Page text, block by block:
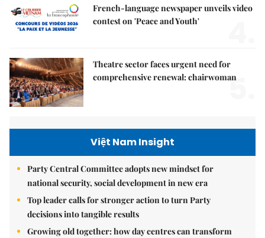
French-language newspaper unveils video
contest on 'Peace and Youth'
Theatre sector faces urgent need for
comprehensive renewal: chairwoman
5.
Việt Nam Insight
Party Central Committee adopts new mindset for
national security, social development in new era
Top leader calls for stronger action to turn Party
decisions into tangible results
Growing old together: how day centres can transform